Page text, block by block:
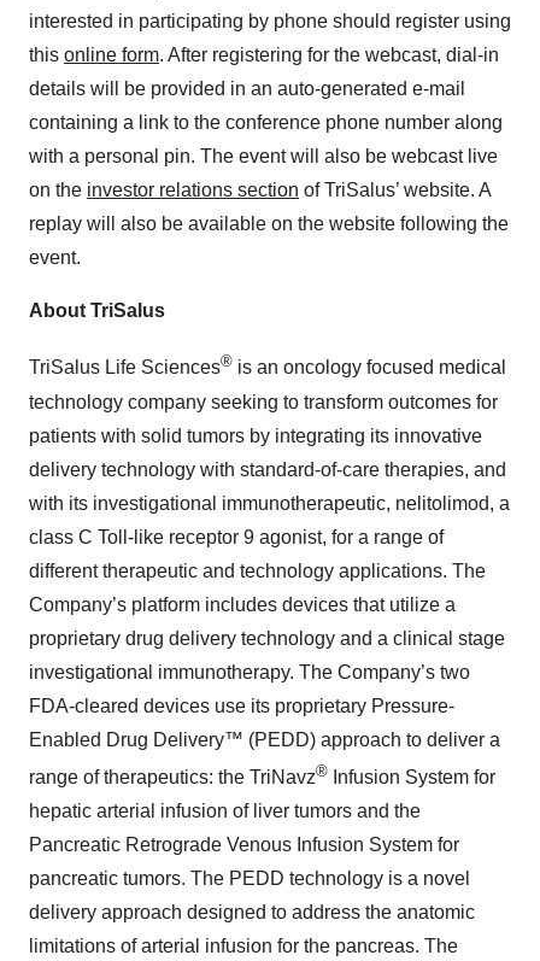
interested in participating by phone should register using
this online form. After registering for the webcast, dial-in
details will be provided in an auto-generated e-mail
containing a link to the conference phone number along
with a personal pin. The event will also be webcast live
on the investor relations section of TriSalus’ website. A
replay will also be available on the website following the
event.
About TriSalus
TriSalus Life Sciences® is an oncology focused medical
technology company seeking to transform outcomes for
patients with solid tumors by integrating its innovative
delivery technology with standard-of-care therapies, and
with its investigational immunotherapeutic, nelitolimod, a
class C Toll-like receptor 9 agonist, for a range of
different therapeutic and technology applications. The
Company’s platform includes devices that utilize a
proprietary drug delivery technology and a clinical stage
investigational immunotherapy. The Company’s two
FDA-cleared devices use its proprietary Pressure-
Enabled Drug Delivery™ (PEDD) approach to deliver a
range of therapeutics: the TriNavz® Infusion System for
hepatic arterial infusion of liver tumors and the
Pancreatic Retrograde Venous Infusion System for
pancreatic tumors. The PEDD technology is a novel
delivery approach designed to address the anatomic
limitations of arterial infusion for the pancreas. The